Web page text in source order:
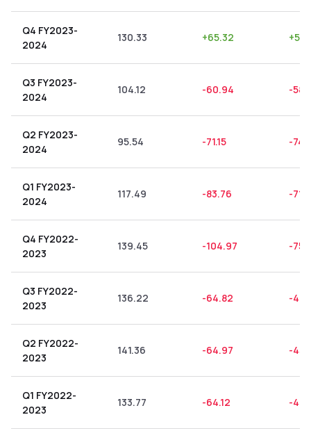
Q4 FY2023-
2024
130.33 +65.32 +
Q3 FY2023-
2024
104.12 -60.94 -
Q2 FY2023-
2024
95.54 -71.15 -
Q1 FY2023-
2024
117.49 -83.76 -
Q4 FY2022-
2023
139.45 -104.97 -
Q3 FY2022-
2023
136.22 -64.82 -
Q2 FY2022-
2023
141.36 -64.97 -
Q1 FY2022-
2023
133.77 -64.12 -